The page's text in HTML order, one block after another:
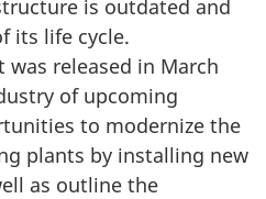
is outdated and
its life cycle.
released in March
of upcoming
to modernize the
plants by installing new
as outline the